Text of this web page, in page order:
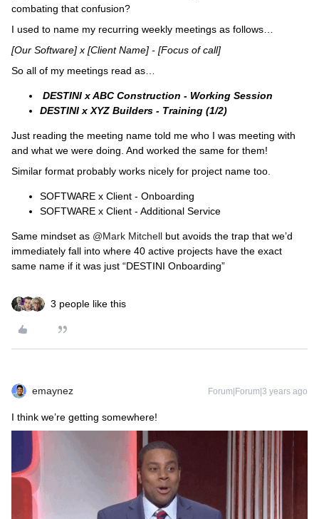
combating that confusion?
I used to name my recurring weekly meetings as follows…
[Our Software] x [Client Name] - [Focus of call]
So all of my meetings read as…
DESTINI x ABC Construction - Working Session
DESTINI x XYZ Builders - Training (1/2)
Just reading the meeting name told me who I was meeting with
and what we were doing. And worked the same for them!
Similar format probably works nicely for project name too.
SOFTWARE x Client - Onboarding
SOFTWARE x Client - Additional Service
Same mindset as @Mark Mitchell but avoids the trap that we’d
immediately fall into where 40 active projects have the exact
same name if it was just “DESTINI Onboarding”
3 people like this
emaynez Forum|Forum|3 years ago
I think we’re getting somewhere!